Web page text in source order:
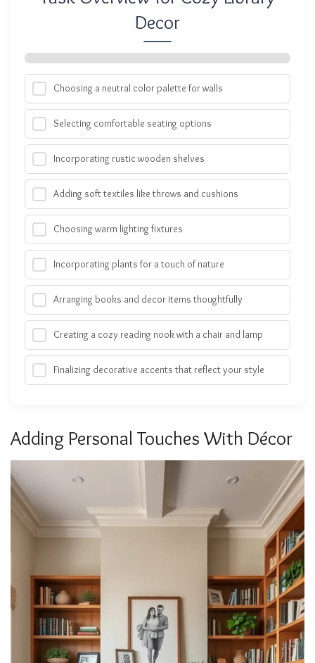
Decor
Choosing a neutral color palette for walls
Selecting comfortable seating options
Incorporating rustic wooden shelves
Adding soft textiles like throws and cushions
Choosing warm lighting fixtures
Incorporating plants for a touch of nature
Arranging books and decor items thoughtfully
Creating a cozy reading nook with a chair and lamp
Finalizing decorative accents that reflect your style
Adding Personal Touches With Décor